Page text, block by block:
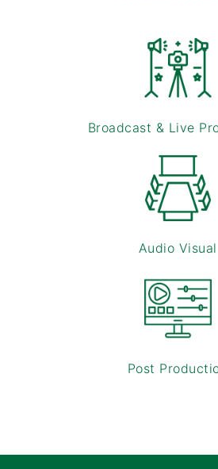
Broadcast & Live
Audio Visual
Post